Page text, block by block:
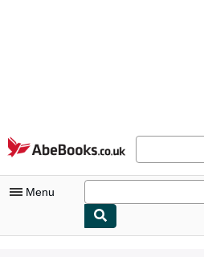
Skip to main content
AbeBooks.co.uk
Menu